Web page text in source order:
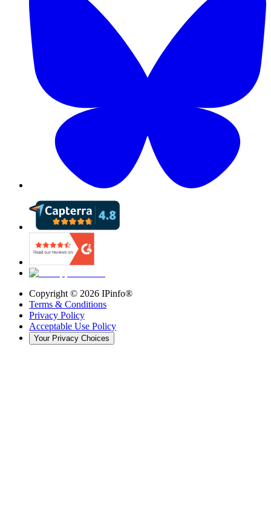
Copyright © 2026 IPinfo®
Terms & Conditions
Privacy Policy
Acceptable Use Policy
Your Privacy Choices